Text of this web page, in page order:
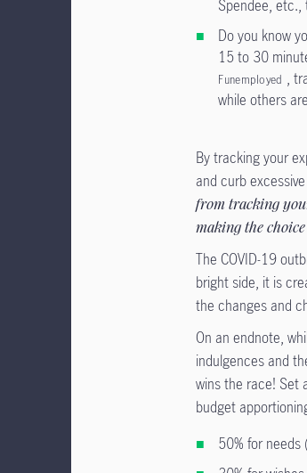
Spendee, etc.,
Do you know
15 to 30
Funemployed ,
while others
By tracking your
and curb
from tracking
making the
The COVID-19
bright side, it is
the changes and
On an endnote,
indulgences and
wins the race! Set
budget
50% for